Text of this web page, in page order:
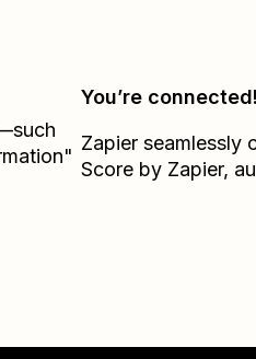
You’re connected!
Zapier seamlessly
Score by Zapier,